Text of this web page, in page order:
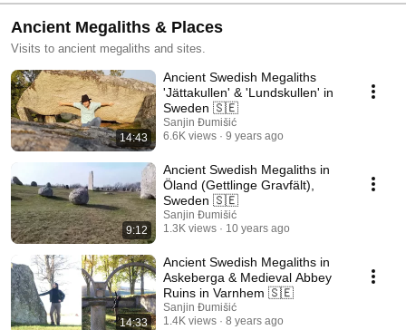
Ancient Megaliths & Places
Visits to ancient megaliths and sites.
14:43
Ancient Swedish Megaliths
'Jättakullen' & 'Lundskullen' in
Sweden 🇸🇪
Sanjin Đumišić
6.6K views
9 years ago
9:12
Ancient Swedish Megaliths in
Öland (Gettlinge Gravfält),
Sweden 🇸🇪
Sanjin Đumišić
1.3K views
10 years ago
14:33
Ancient Swedish Megaliths in
Askeberga & Medieval Abbey
Ruins in Varnhem 🇸🇪
Sanjin Đumišić
1.4K views
8 years ago